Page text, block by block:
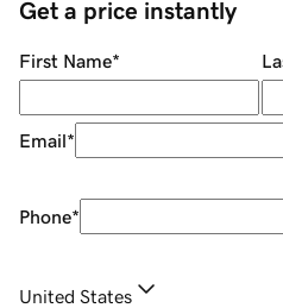
Get a price instantly
First Name*
Email*
Phone*
United States